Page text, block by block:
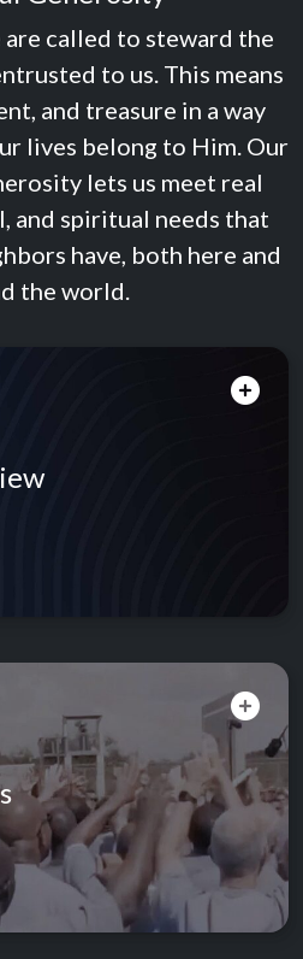
called to steward the
to us. This means
and treasure in a way
lives belong to Him. Our
lets us meet real
and spiritual needs that
have, both here and
the world.